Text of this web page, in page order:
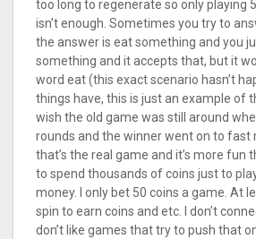
too long to regenerate so only playing
isn’t enough. Sometimes you try to
the answer is eat something and you
something and it accepts that, but it
word eat (this exact scenario hasn’t
things have, this is just an example of
wish the old game was still around
rounds and the winner went on to fast
that’s the real game and it’s more fun
to spend thousands of coins just to
money. I only bet 50 coins a game. At
spin to earn coins and etc. I don’t
don’t like games that try to push that